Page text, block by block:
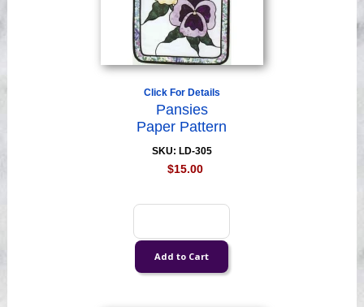
Click For Details
Pansies
Paper Pattern
SKU: LD-305
$15.00